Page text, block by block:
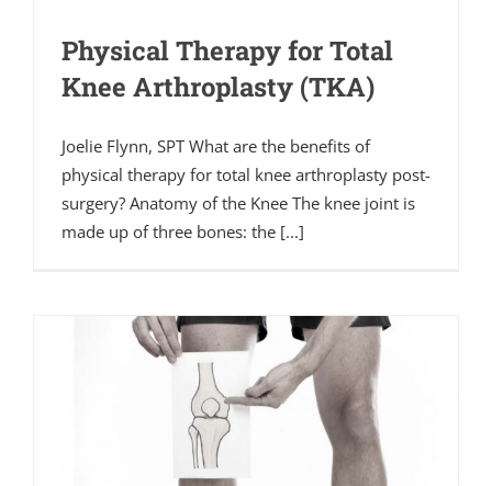
Physical Therapy for Total
Knee Arthroplasty (TKA)
Joelie Flynn, SPT What are the benefits of
physical therapy for total knee arthroplasty post-
surgery? Anatomy of the Knee The knee joint is
made up of three bones: the [...]